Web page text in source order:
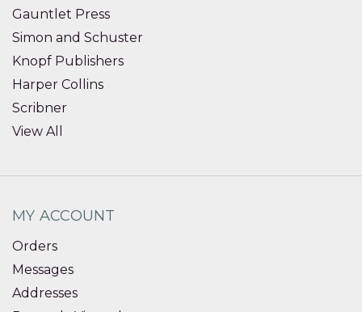
Gauntlet Press
Simon and Schuster
Knopf Publishers
Harper Collins
Scribner
View All
MY ACCOUNT
Orders
Messages
Addresses